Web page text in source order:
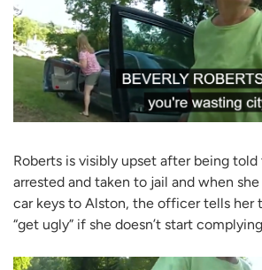
Roberts is visibly upset after being
arrested and taken to jail and when
car keys to Alston, the officer tells her
“get ugly” if she doesn’t start